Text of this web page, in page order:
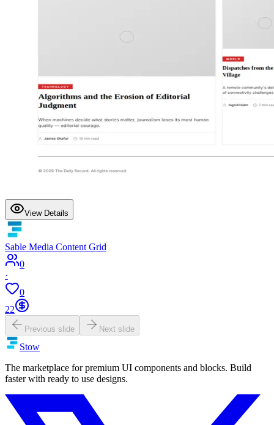
View Details
Sable Media Content Grid
0
·
0
22
Previous slide Next slide
Stow
The marketplace for premium UI components and blocks. Build
faster with ready to use designs.